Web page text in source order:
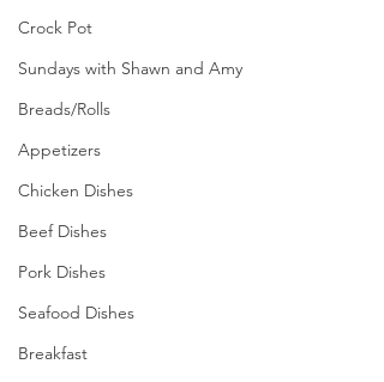
Crock Pot
Sundays with Shawn and Amy
Breads/Rolls
Appetizers
Chicken Dishes
Beef Dishes
Pork Dishes
Seafood Dishes
Breakfast